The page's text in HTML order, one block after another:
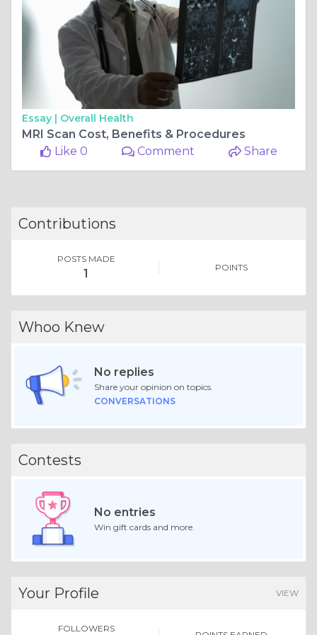
Essay | Overall Health
MRI Scan Cost, Benefits & Procedures
Like 0
Comment Share
Contributions
POSTS MADE
1 POINTS
Whoo Knew
No replies
Share your opinion on topics.
CONVERSATIONS
Contests
No entries
Win gift cards and more.
Your Profile VIEW
FOLLOWERS